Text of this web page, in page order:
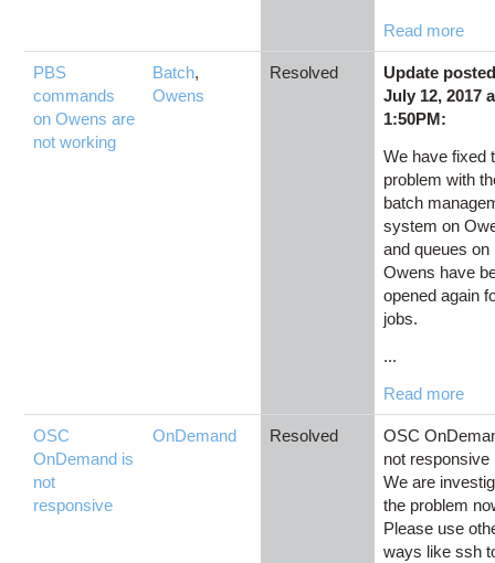
Read more
PBS
commands
on Owens are
not working
Batch,
Owens
Resolved
Update
July 12, 2017
1:50PM:
We have fixed
problem with
batch
system on
and queues on
Owens have
opened again
jobs.
...
Read more
OSC
OnDemand is
not
responsive
OnDemand Resolved
OSC
not responsive
We are
the problem
Please use
ways like ssh